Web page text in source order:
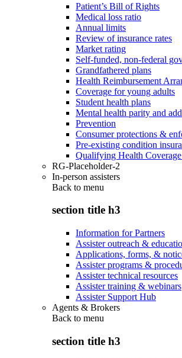
Patient’s Bill of Rights
Medical loss ratio
Annual limits
Review of insurance rates
Market rating
Self-funded, non-federal
Grandfathered plans
Health Reimbursement
Coverage for young adults
Student health plans
Mental health parity and
Prevention
Consumer protections &
Pre-existing condition
Qualifying Health
RG-Placeholder-2
In-person assisters
Back to menu
section title h3
Information for Partners
Assister outreach &
Applications, forms, &
Assister programs &
Assister technical resources
Assister training & webinars
Assister Support Hub
Agents & Brokers
Back to menu
section title h3